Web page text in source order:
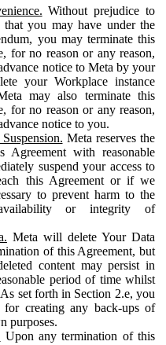
Without prejudice to
you may have under the
you may terminate this
for no reason or any reason,
notice to Meta by your
your Workplace instance
may also terminate this
for no reason or any reason,
notice to you.
Meta reserves the
Agreement with reasonable
suspend your access to
this Agreement or if we
to prevent harm to the
or integrity of
Meta will delete Your Data
of this Agreement, but
content may persist in
period of time whilst
set forth in Section 2.e, you
for creating any back-ups of
purposes.
Upon any termination of this